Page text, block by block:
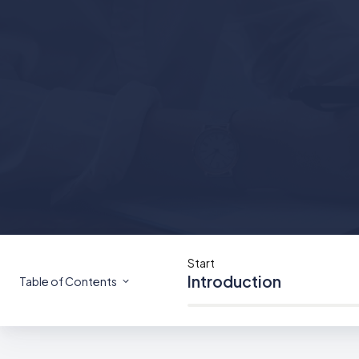
Table of Contents
Start
Introduction